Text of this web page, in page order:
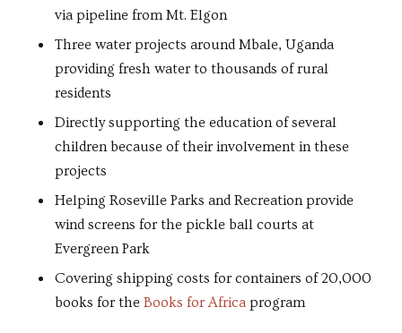
via pipeline from Mt. Elgon
Three water projects around Mbale, Uganda
providing fresh water to thousands of rural
residents
Directly supporting the education of several
children because of their involvement in these
projects
Helping Roseville Parks and Recreation provide
wind screens for the pickle ball courts at
Evergreen Park
Covering shipping costs for containers of 20,000
books for the Books for Africa program